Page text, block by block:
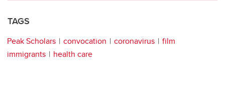
TAGS
Peak Scholars convocation coronavirus
film
immigrants
health care